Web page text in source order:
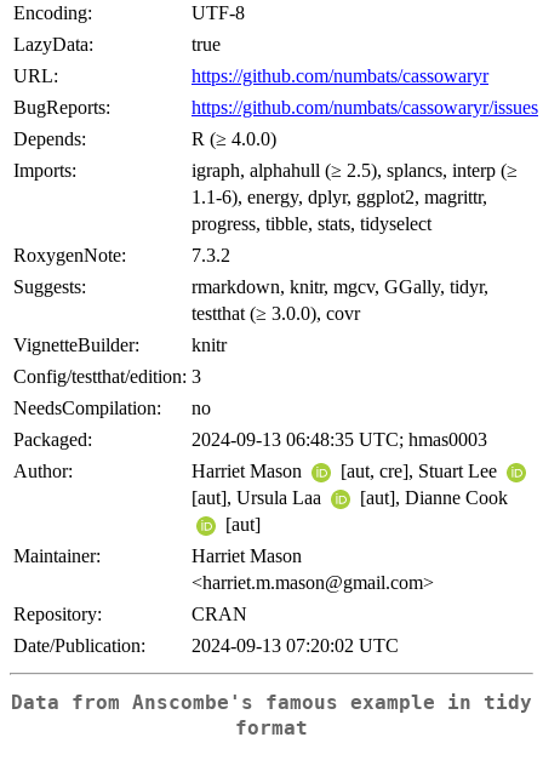
Encoding:
UTF-8
LazyData:
true
URL:
https://github.com/numbats/cassowaryr
BugReports:
https://github.com/numbats/cassowaryr/issues
Depends:
R (≥ 4.0.0)
Imports:
igraph, alphahull (≥ 2.5), splancs, interp (≥
1.1-6), energy, dplyr, ggplot2, magrittr,
progress, tibble, stats, tidyselect
RoxygenNote:
7.3.2
Suggests:
rmarkdown, knitr, mgcv, GGally, tidyr,
testthat (≥ 3.0.0), covr
VignetteBuilder:
knitr
Config/testthat/edition: 3
NeedsCompilation:
no
Packaged:
2024-09-13 06:48:35 UTC; hmas0003
Author:
Harriet Mason
[aut, cre], Stuart Lee
[aut], Ursula Laa
[aut], Dianne Cook
[aut]
Maintainer:
Harriet Mason
<harriet.m.mason@gmail.com>
Repository:
CRAN
Date/Publication:
2024-09-13 07:20:02 UTC
Data from Anscombe's famous example in tidy
format